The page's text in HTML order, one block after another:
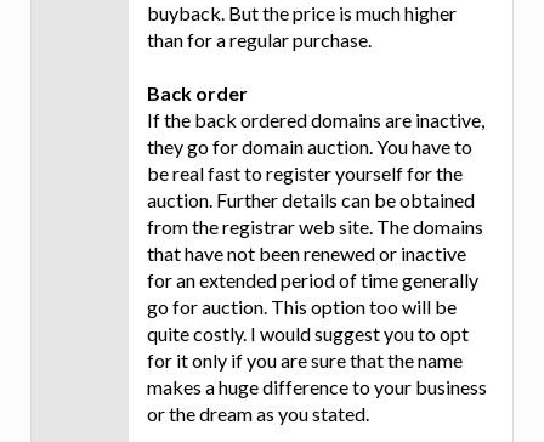
buyback. But the price is much higher
than for a regular purchase.
Back order
If the back ordered domains are inactive,
they go for domain auction. You have to
be real fast to register yourself for the
auction. Further details can be obtained
from the registrar web site. The domains
that have not been renewed or inactive
for an extended period of time generally
go for auction. This option too will be
quite costly. I would suggest you to opt
for it only if you are sure that the name
makes a huge difference to your business
or the dream as you stated.